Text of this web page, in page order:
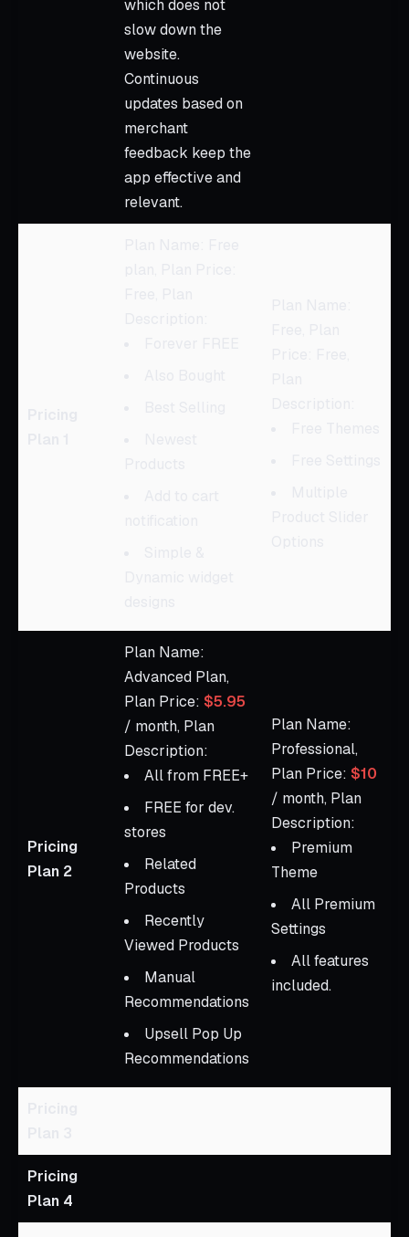
which does not
slow down the
website.
Continuous
updates based on
merchant
feedback keep the
app effective and
relevant.
Pricing
Plan 2
Plan Name:
Advanced Plan,
Plan Price: $5.95
/ month, Plan
Description:
All from FREE+
FREE for dev.
stores
Related
Products
Recently
Viewed Products
Manual
Recommendations
Upsell Pop Up
Recommendations
Plan Name:
Professional,
Plan Price: $10
/ month, Plan
Description:
Premium
Theme
All Premium
Settings
All features
included.
Pricing
Plan 4